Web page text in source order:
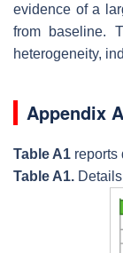
evidence of a
from baseline.
heterogeneity,
Appendix A
Table A1 reports
Table A1.